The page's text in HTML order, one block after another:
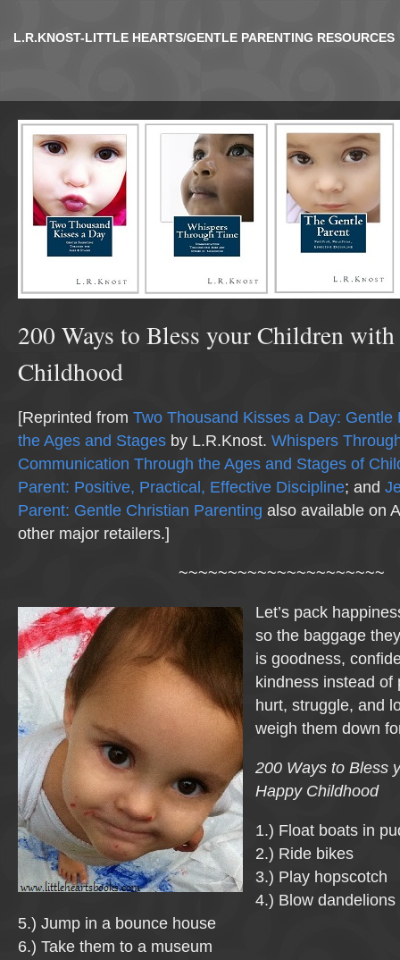
L.R.KNOST-LITTLE HEARTS/GENTLE PARENTING RESOURCES
200 Ways to Bless your Children
Childhood
[Reprinted from Two Thousand Kisses a Day: Gentle
the Ages and Stages by L.R.Knost. Whispers
Communication Through the Ages and Stages of
Parent: Positive, Practical, Effective Discipline; and
Parent: Gentle Christian Parenting also available on
other major retailers.]
~~~~~~~~~~~~~~~~~~~~~
Let’s pack
so the baggage
is goodness,
kindness instead of
hurt, struggle, and
weigh them down
200 Ways to Bless
Happy Childhood
1.) Float boats in
2.) Ride bikes
3.) Play hopscotch
4.) Blow dandelions
5.) Jump in a bounce house
6.) Take them to a museum